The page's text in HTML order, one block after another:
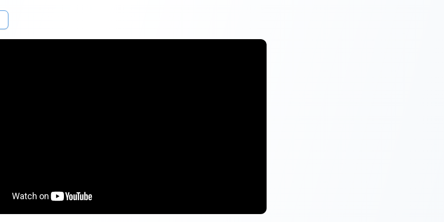
loan application page
loan amount & personal email. Next, choose the Personal Loan option
a credit score of 700 or more to get a personal loan at an affordable
As it reflects your creditworthiness and loan repayment capacity to the
lenders.